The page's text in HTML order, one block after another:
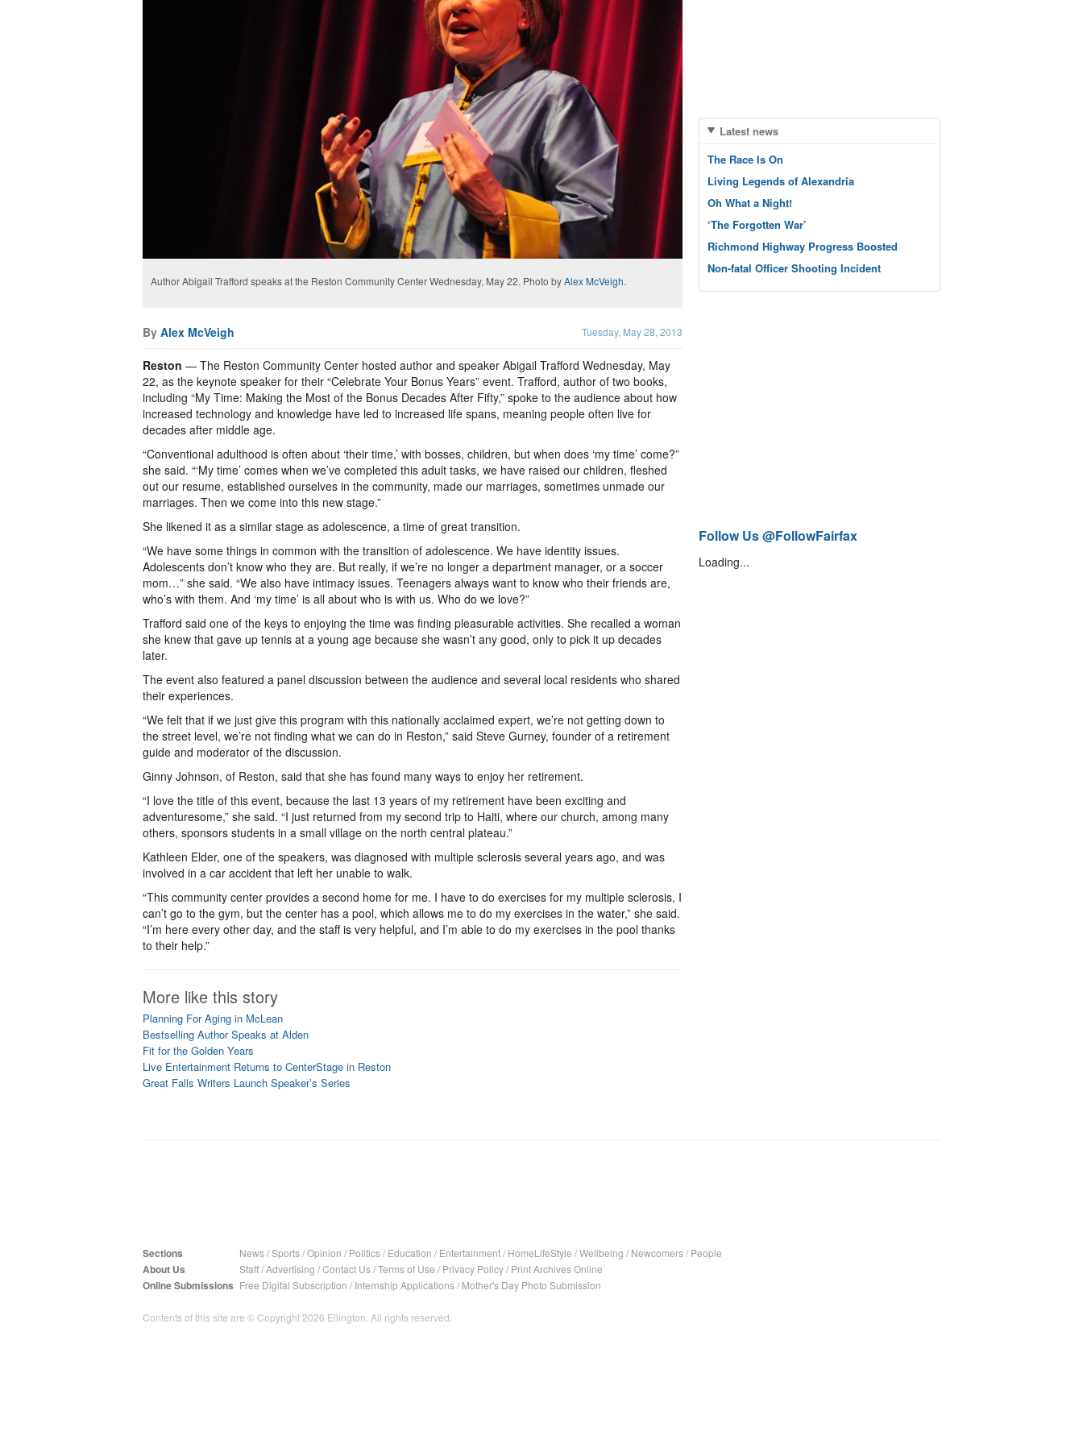
Author Abigail Trafford speaks at the Reston Community Center Wednesday, May 22. Photo byAlex McVeigh.
By Alex McVeigh Tuesday, May 28, 2013
Reston — The Reston Community Center hosted author and speaker Abigail Trafford Wednesday, May
22, as the keynote speaker for their “Celebrate Your Bonus Years” event. Trafford, author of two books,
including “My Time: Making the Most of the Bonus Decades After Fifty,” spoke to the audience about how
increased technology and knowledge have led to increased life spans, meaning people often live for
decades after middle age.
“Conventional adulthood is often about ‘their time,’ with bosses, children, but when does ‘my time’ come?”
she said. “‘My time’ comes when we’ve completed this adult tasks, we have raised our children, fleshed
out our resume, established ourselves in the community, made our marriages, sometimes unmade our
marriages. Then we come into this new stage.”
She likened it as a similar stage as adolescence, a time of great transition.
“We have some things in common with the transition of adolescence. We have identity issues.
Adolescents don’t know who they are. But really, if we’re no longer a department manager, or a soccer
mom…” she said. “We also have intimacy issues. Teenagers always want to know who their friends are,
who’s with them. And ‘my time’ is all about who is with us. Who do we love?”
Trafford said one of the keys to enjoying the time was finding pleasurable activities. She recalled a woman
she knew that gave up tennis at a young age because she wasn’t any good, only to pick it up decades
later.
The event also featured a panel discussion between the audience and several local residents who shared
their experiences.
“We felt that if we just give this program with this nationally acclaimed expert, we’re not getting down to
the street level, we’re not finding what we can do in Reston,” said Steve Gurney, founder of a retirement
guide and moderator of the discussion.
Ginny Johnson, of Reston, said that she has found many ways to enjoy her retirement.
“I love the title of this event, because the last 13 years of my retirement have been exciting and
adventuresome,” she said. “I just returned from my second trip to Haiti, where our church, among many
others, sponsors students in a small village on the north central plateau.”
Kathleen Elder, one of the speakers, was diagnosed with multiple sclerosis several years ago, and was
involved in a car accident that left her unable to walk.
“This community center provides a second home for me. I have to do exercises for my multiple sclerosis, I
can’t go to the gym, but the center has a pool, which allows me to do my exercises in the water,” she said.
“I’m here every other day, and the staff is very helpful, and I’m able to do my exercises in the pool thanks
to their help.”
More like this story
Planning For Aging in McLean
Bestselling Author Speaks at Alden
Fit for the Golden Years
Live Entertainment Returns to CenterStage in Reston
Great Falls Writers Launch Speaker’s Series
Latest news
The Race Is On
Living Legends of Alexandria
Oh What a Night!
‘The Forgotten War’
Richmond Highway Progress Boosted
Non-fatal Officer Shooting Incident
Follow Us @FollowFairfax
Loading...
Sections News/Sports/Opinion / Politics/ Education / Entertainment/ HomeLifeStyle /Wellbeing / Newcomers/ People
About Us Staff/Advertising /Contact Us/Terms of Use / Privacy Policy/ Print Archives Online
Online Submissions Free Digital Subscription / Internship Applications/ Mother's Day Photo Submission
Contents of this site are © Copyright 2026 Ellington. All rights reserved.